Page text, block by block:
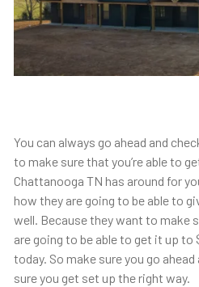
You can always go ahead and
to make sure that you’re able to
Chattanooga TN has around for
how they are going to be able to
well. Because they want to make
are going to be able to get it up
today. So make sure you go
sure you get set up the right way.